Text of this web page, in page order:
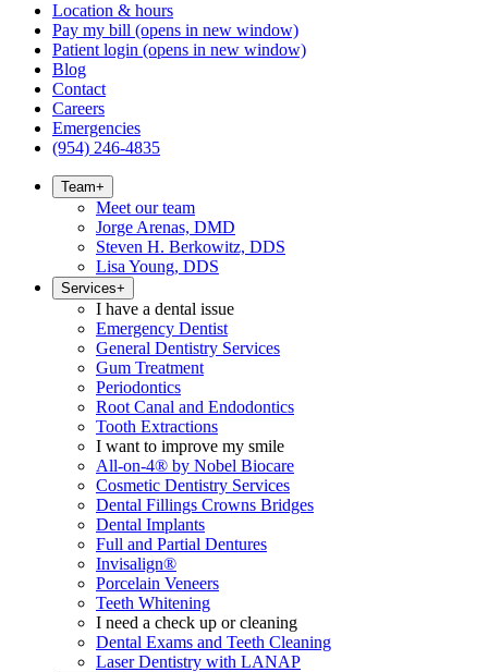
Location & hours
Pay my bill (opens in new window)
Patient login (opens in new window)
Blog
Contact
Careers
Emergencies
(954) 246-4835
Team+
Meet our team
Jorge Arenas, DMD
Steven H. Berkowitz, DDS
Lisa Young, DDS
Services+
I have a dental issue
Emergency Dentist
General Dentistry Services
Gum Treatment
Periodontics
Root Canal and Endodontics
Tooth Extractions
I want to improve my smile
All-on-4® by Nobel Biocare
Cosmetic Dentistry Services
Dental Fillings Crowns Bridges
Dental Implants
Full and Partial Dentures
Invisalign®
Porcelain Veneers
Teeth Whitening
I need a check up or cleaning
Dental Exams and Teeth Cleaning
Laser Dentistry with LANAP